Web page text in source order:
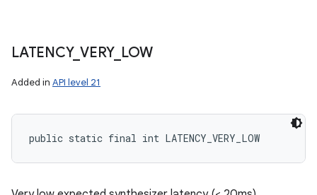
LATENCY_ VERY_ LOW
Added in API level 21
public static final int LATENCY_VERY_LOW